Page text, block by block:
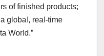
of finished products;
global, real-time
World.”